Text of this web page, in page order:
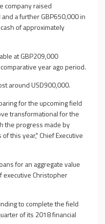
company raised
a further GBP650,000 in
of approximately
at GBP209,000
year ago period.
around USD900,000.
for the upcoming field
transformational for the
the progress made by
this year," Chief Executive
for an aggregate value
executive Christopher
to complete the field
of its 2018 financial